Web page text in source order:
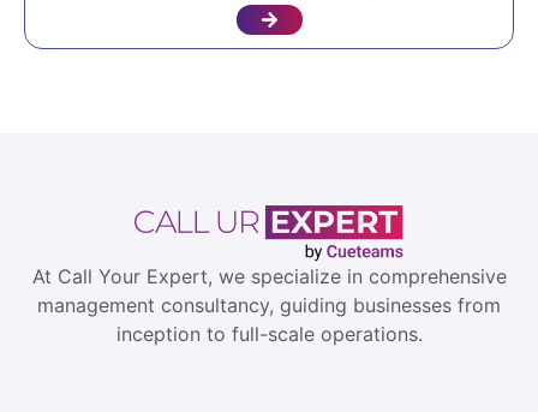
At Call Your Expert, we specialize in comprehensive
management consultancy, guiding businesses from
inception to full-scale operations.